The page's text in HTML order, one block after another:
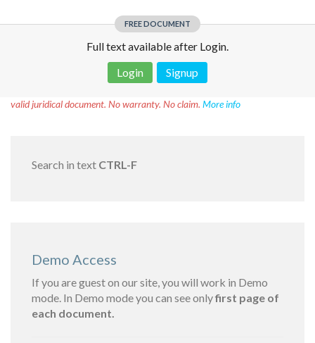
FREE DOCUMENT
Full text available after Login.
Login
Signup
valid juridical document. No warranty. No claim. More info
Search in text CTRL-F
Demo Access
If you are guest on our site, you will work in Demo
mode. In Demo mode you can see onlyfirst page of
each document.